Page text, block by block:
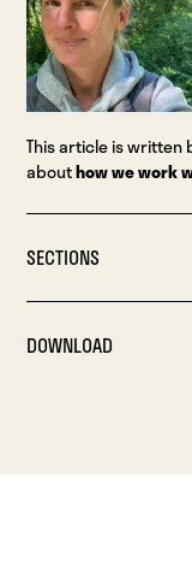
This article is written
abouthow we work
SECTIONS
DOWNLOAD